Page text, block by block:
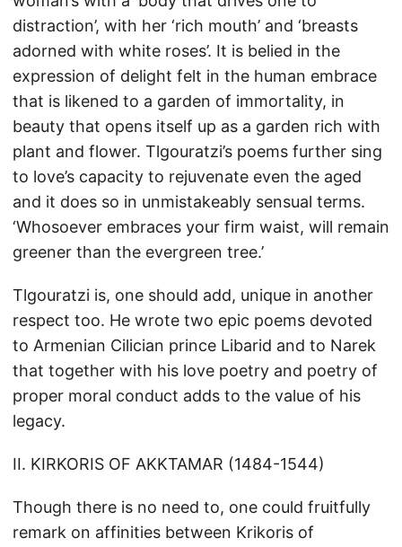
distraction’, with her ‘rich mouth’ and ‘breasts
adorned with white roses’. It is belied in the
expression of delight felt in the human embrace
that is likened to a garden of immortality, in
beauty that opens itself up as a garden rich with
plant and flower. Tlgouratzi’s poems further sing
to love’s capacity to rejuvenate even the aged
and it does so in unmistakeably sensual terms.
‘Whosoever embraces your firm waist, will remain
greener than the evergreen tree.’
Tlgouratzi is, one should add, unique in another
respect too. He wrote two epic poems devoted
to Armenian Cilician prince Libarid and to Narek
that together with his love poetry and poetry of
proper moral conduct adds to the value of his
legacy.
II. KIRKORIS OF AKKTAMAR (1484-1544)
Though there is no need to, one could fruitfully
remark on affinities between Krikoris of